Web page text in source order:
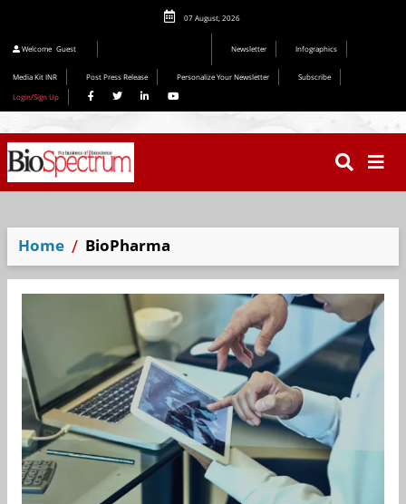
07 August, 2026
Welcome Guest Newsletter Infographics
Media Kit INR Post Press Release Personalize Your Newsletter
Subscribe
Login/Sign Up
Home BioPharma